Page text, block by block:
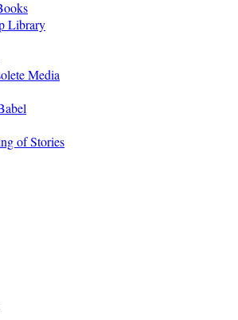
Library
Media
of Stories